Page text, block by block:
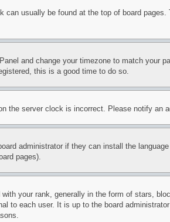
usually be found at the top of board
and change your timezone to match your
this is a good time to do so.
the server clock is incorrect. Please notify an
administrator if they can install the
pages).
your rank, generally in the form of stars,
to each user. It is up to the board